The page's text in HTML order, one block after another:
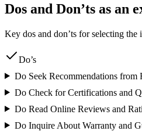
Dos and Don’ts as an
Key dos and don’ts for selecting the
Do’s
Do Seek Recommendations from
Do Check for Certifications and
Do Read Online Reviews and
Do Inquire About Warranty and